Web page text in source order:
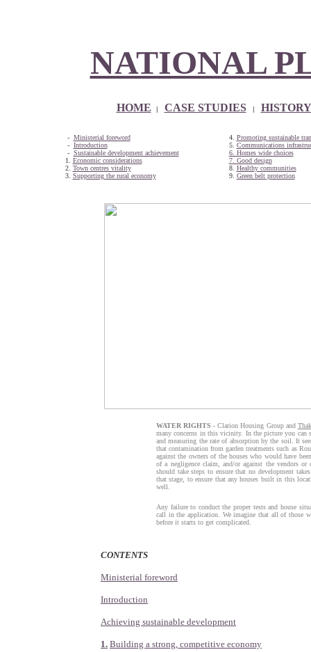
NATIONAL
HOME | CASE STUDIES | HISTORY
- Ministerial foreword
- Introduction
- Sustainable development achievement
1. Economic considerations
2. Town centres vitality
3. Supporting the rural economy
4. Promoting sustainable
5. Communications
6. Homes wide choices
7. Good design
8. Healthy communities
9. Green belt protection
WATER RIGHTS - Clarion Housing Group and
many concerns in this vicinity. In the picture you can
and measuring the rate of absorption by the soil. It
that contamination from garden treatments such as
against the owners of the houses who would have
of a negligence claim, and/or against the vendors
should take steps to ensure that no development
that stage, to ensure that any houses built in this
well.
Any failure to conduct the proper tests and house
call in the application. We imagine that all of those
before it starts to get complicated.
CONTENTS
Ministerial foreword
Introduction
Achieving sustainable development
1. Building a strong, competitive economy